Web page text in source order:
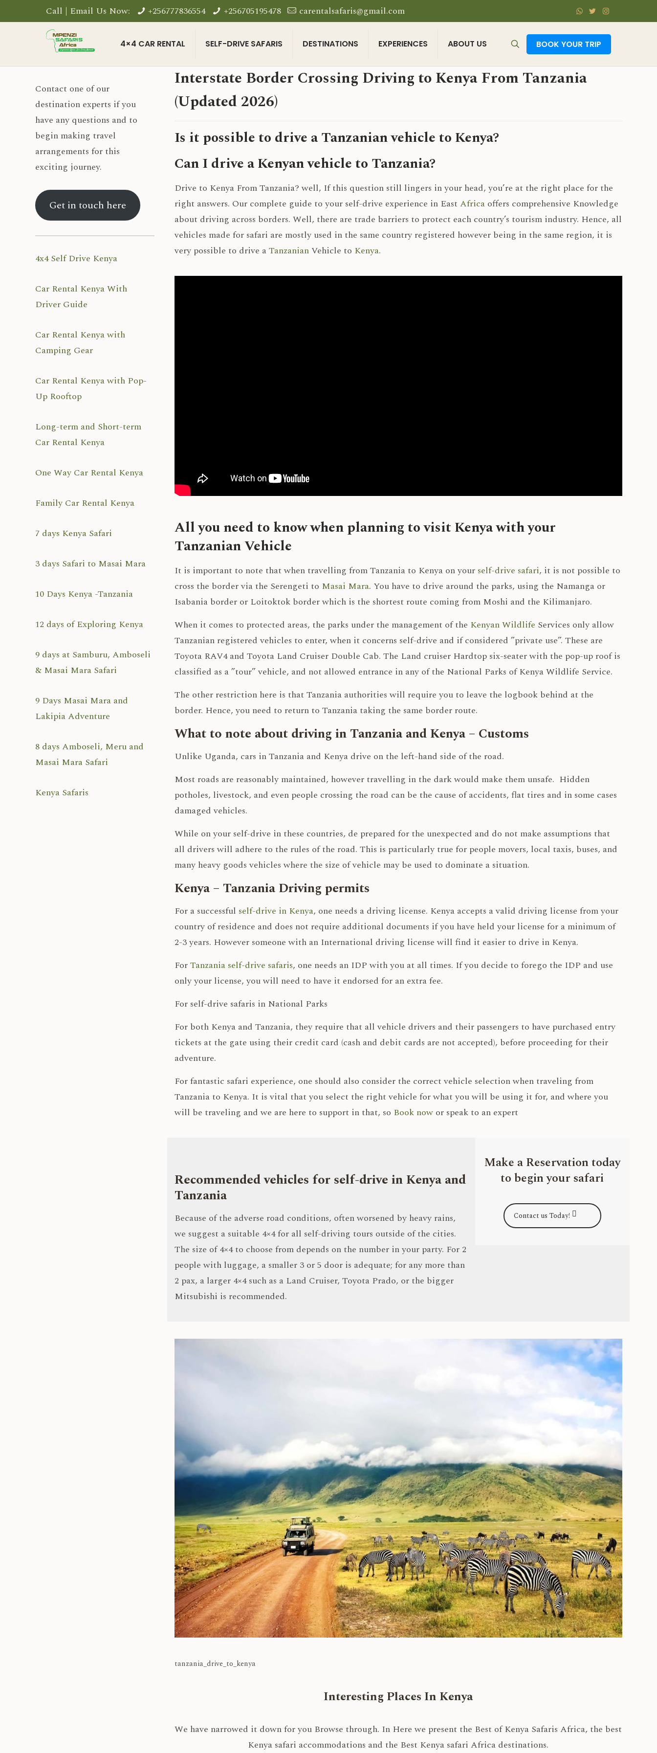
Call | Email Us Now: +256777836554 +256705195478 carentalsafaris@gmail.com
4×4 CAR RENTAL SELF-DRIVE SAFARIS DESTINATIONS EXPERIENCES ABOUT US BOOK YOUR TRIP
Interstate Border Crossing Driving to Kenya From Tanzania
(Updated 2026)
Is it possible to drive a Tanzanian vehicle to Kenya?
Can I drive a Kenyan vehicle to Tanzania?
Drive to Kenya From Tanzania? well, If this question still lingers in your head, you’re at the right place for the
right answers. Our complete guide to your self-drive experience in East Africaoffers comprehensive Knowledge
about driving across borders. Well, there are trade barriers to protect each country’s tourism industry. Hence, all
vehicles made for safari are mostly used in the same country registered however being in the same region, it is
very possible to drive aTanzanianVehicle to Kenya.
All you need to know when planning to visit Kenya with your
Tanzanian Vehicle
It is important to note that when travelling from Tanzania to Kenya on your self-drive safari, it is not possible to
cross the border via the Serengeti to Masai Mara. You have to drive around the parks, using the Namanga or
Isabania border or Loitoktok border which is the shortest route coming from Moshi and the Kilimanjaro.
When it comes to protected areas, the parks under the management of the Kenyan Wildlife Services only allow
Tanzanian registered vehicles to enter, when it concerns self-drive and if considered ”private use”. These are
Toyota RAV4 and Toyota Land Cruiser Double Cab. The Land cruiser Hardtop six-seater with the pop-up roof is
classified as a ”tour” vehicle, and not allowed entrance in any of the National Parks of Kenya Wildlife Service.
The other restriction here is that Tanzania authorities will require you to leave the logbook behind at the
border. Hence, you need to return to Tanzania taking the same border route.
What to note about driving in Tanzania and Kenya – Customs
Unlike Uganda, cars in Tanzania and Kenya drive on the left-hand side of the road.
Most roads are reasonably maintained, however travelling in the dark would make them unsafe. Hidden
potholes, livestock, and even people crossing the road can be the cause of accidents, flat tires and in some cases
damaged vehicles.
While on your self-drive in these countries, de prepared for the unexpected and do not make assumptions that
all drivers will adhere to the rules of the road. This is particularly true for people movers, local taxis, buses, and
many heavy goods vehicles where the size of vehicle may be used to dominate a situation.
Kenya – Tanzania Driving permits
For a successful self-drive in Kenya, one needs a driving license. Kenya accepts a valid driving license from your
country of residence and does not require additional documents if you have held your license for a minimum of
2-3 years. However someone with an International driving license will find it easier to drive in Kenya.
ForTanzania self-drive safaris, one needs an IDP with you at all times. If you decide to forego the IDP and use
only your license, you will need to have it endorsed for an extra fee.
For self-drive safaris in National Parks
For both Kenya and Tanzania, they require that all vehicle drivers and their passengers to have purchased entry
tickets at the gate using their credit card (cash and debit cards are not accepted), before proceeding for their
adventure.
For fantastic safari experience, one should also consider the correct vehicle selection when traveling from
Tanzania to Kenya. It is vital that you select the right vehicle for what you will be using it for, and where you
will be traveling and we are here to support in that, so Book nowor speak to an expert
Recommended vehicles for self-drive in Kenya and
Tanzania
Because of the adverse road conditions, often worsened by heavy rains,
we suggest a suitable 4×4 for all self-driving tours outside of the cities.
The size of 4×4 to choose from depends on the number in your party. For 2
people with luggage, a smaller 3 or 5 door is adequate; for any more than
2 pax, a larger 4×4 such as a Land Cruiser, Toyota Prado, or the bigger
Mitsubishi is recommended.
Make a Reservation today
to begin your safari
Contact us Today!
tanzania_drive_to_kenya
Interesting Places In Kenya
We have narrowed it down for you Browse through. In Here we present the Best of Kenya Safaris Africa, the best
Kenya safari accommodations and the Best Kenya safari Africa destinations.
Contact one of our
destination experts if you
have any questions and to
begin making travel
arrangements for this
exciting journey.
Get in touch here
4x4 Self Drive Kenya
Car Rental Kenya With
Driver Guide
Car Rental Kenya with
Camping Gear
Car Rental Kenya with Pop-
Up Rooftop
Long-term and Short-term
Car Rental Kenya
One Way Car Rental Kenya
Family Car Rental Kenya
7 days Kenya Safari
3 days Safari to Masai Mara
10 Days Kenya -Tanzania
12 days of Exploring Kenya
9 days at Samburu, Amboseli
& Masai Mara Safari
9 Days Masai Mara and
Lakipia Adventure
8 days Amboseli, Meru and
Masai Mara Safari
Kenya Safaris